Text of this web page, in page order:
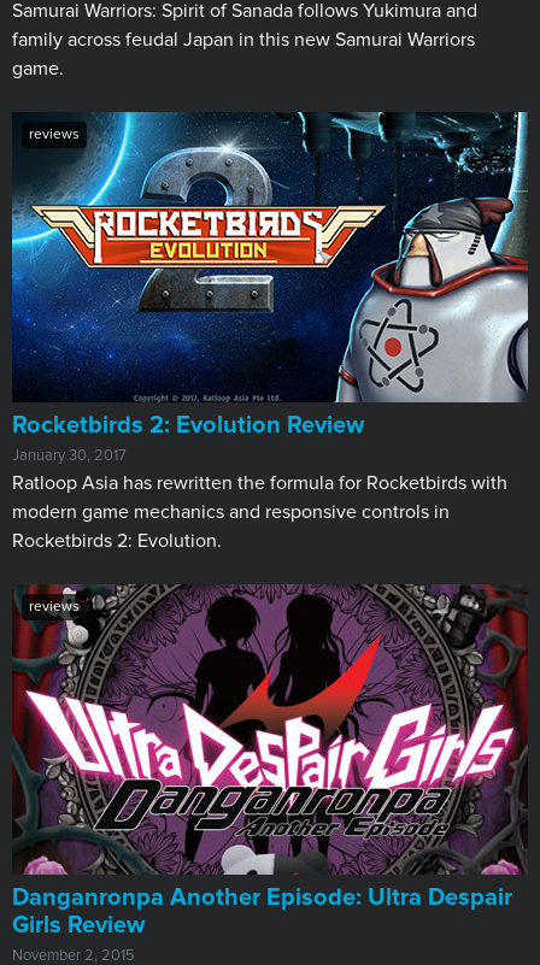
Samurai Warriors: Spirit of Sanada follows Yukimura and
family across feudal Japan in this new Samurai Warriors
game.
reviews
​Rocketbirds 2: Evolution Review
January 30, 2017
Ratloop Asia has rewritten the formula for Rocketbirds with
modern game mechanics and responsive controls in
Rocketbirds 2: Evolution.
reviews
Danganronpa Another Episode: Ultra Despair
Girls Review
November 2, 2015